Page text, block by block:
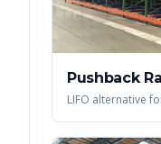
Pushback
LIFO alternative